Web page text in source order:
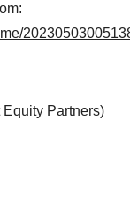
Partners)